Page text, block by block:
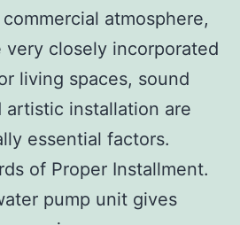
commercial atmosphere,
very closely incorporated
living spaces, sound
artistic installation are
essential factors.
of Proper Installment.
pump unit gives